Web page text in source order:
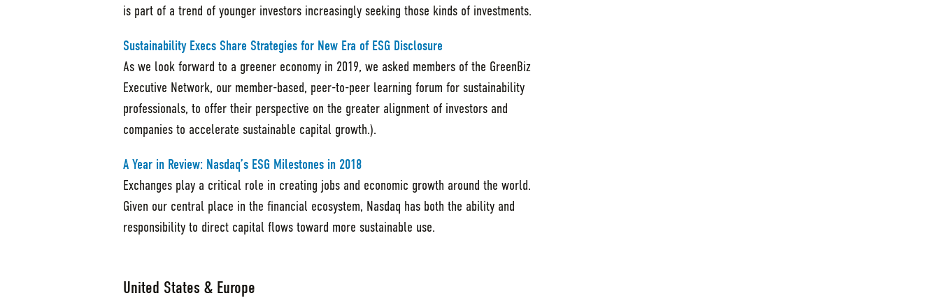
is part of a trend of younger investors increasingly seeking those kinds of investments.
Sustainability Execs Share Strategies for New Era of ESG Disclosure
As we look forward to a greener economy in 2019, we asked members of the GreenBiz
Executive Network, our member-based, peer-to-peer learning forum for sustainability
professionals, to offer their perspective on the greater alignment of investors and
companies to accelerate sustainable capital growth.).
A Year in Review: Nasdaq’s ESG Milestones in 2018
Exchanges play a critical role in creating jobs and economic growth around the world.
Given our central place in the financial ecosystem, Nasdaq has both the ability and
responsibility to direct capital flows toward more sustainable use.
United States & Europe